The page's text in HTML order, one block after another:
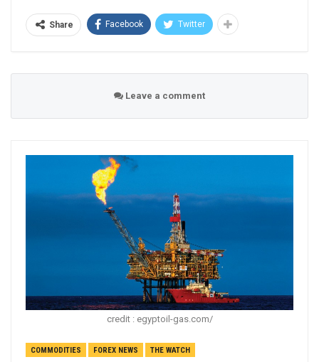
Share Facebook Twitter
Leave a comment
credit : egyptoil-gas.com/
COMMODITIES FOREX NEWS THE WATCH